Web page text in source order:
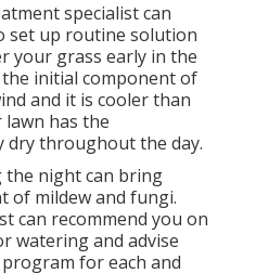
specialist can
set up routine solution
your grass early in the
initial component of
and it is cooler than
has the
throughout the day.
night can bring
of mildew and fungi.
can recommend you on
watering and advise
for each and